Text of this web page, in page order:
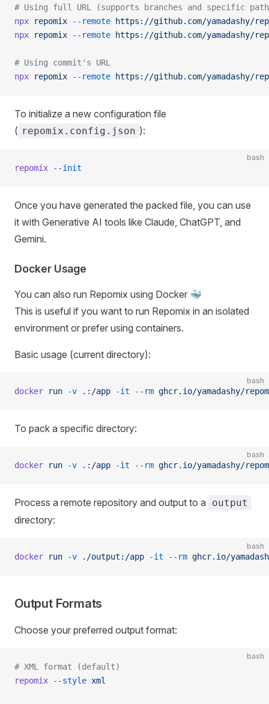
# Using full URL (supports branches and specific
npx repomix --remote https://github.com/yamadashy/
npx repomix --remote https://github.com/yamadashy/
# Using commit's URL
npx repomix --remote https://github.com/yamadashy/
To initialize a new configuration file
( repomix.config.json ):
bash
repomix --init
Once you have generated the packed file, you can use
it with Generative AI tools like Claude, ChatGPT, and
Gemini.
Docker Usage
You can also run Repomix using Docker 🐳
This is useful if you want to run Repomix in an isolated
environment or prefer using containers.
Basic usage (current directory):
bash
docker run -v .:/app -it --rm ghcr.io/yamadashy/
To pack a specific directory:
bash
docker run -v .:/app -it --rm ghcr.io/yamadashy/
Process a remote repository and output to a output
directory:
bash
docker run -v ./output:/app -it --rm ghcr.io/
Output Formats
Choose your preferred output format:
bash
# XML format (default)
repomix --style xml